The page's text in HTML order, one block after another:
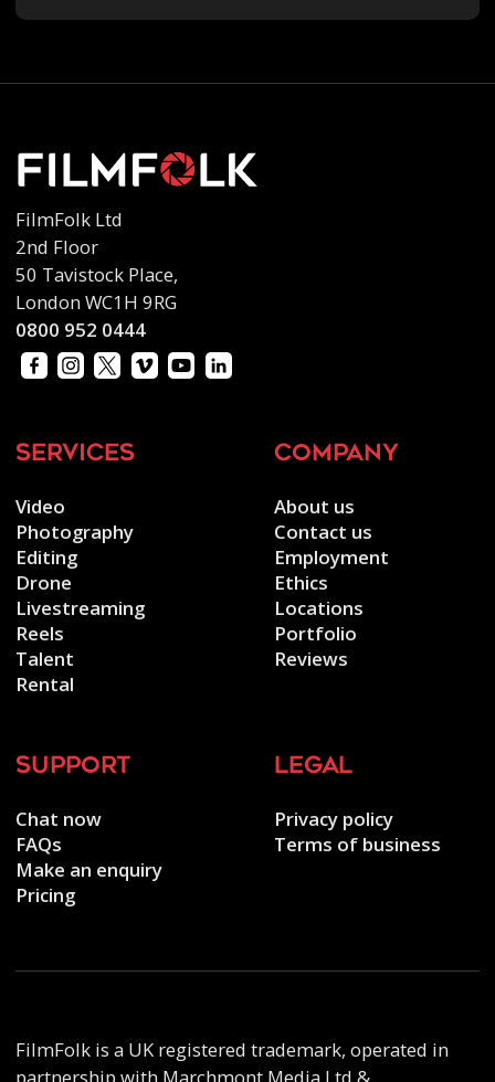
FilmFolk Ltd
2nd Floor
50 Tavistock Place,
London WC1H 9RG
0800 952 0444
services
Video
Photography
Editing
Drone
Livestreaming
Reels
Talent
Rental
company
About us
Contact us
Employment
Ethics
Locations
Portfolio
Reviews
support
Chat now
FAQs
Make an enquiry
Pricing
legal
Privacy policy
Terms of business
FilmFolk is a UK registered trademark, operated in
partnership with Marchmont Media Ltd &